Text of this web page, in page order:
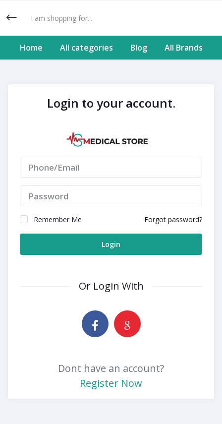
Home All categories Blog All Brands
Login to your account.
Remember Me Forgot password?
Login
Or Login With
Dont have an account?
Register Now